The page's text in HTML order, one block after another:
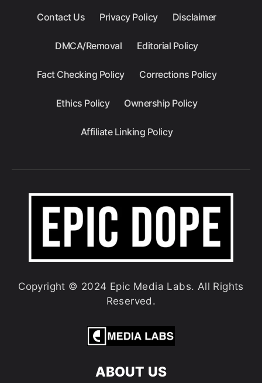
Contact Us Privacy Policy Disclaimer
DMCA/Removal Editorial Policy
Fact Checking Policy Corrections Policy
Ethics Policy Ownership Policy
Affiliate Linking Policy
Copyright © 2024 Epic Media Labs. All Rights
Reserved.
ABOUT US